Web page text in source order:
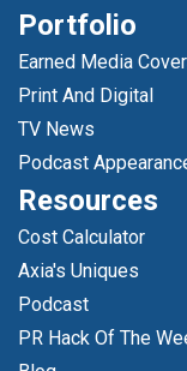
Portfolio
Earned Media
Print And Digital
TV News
Podcast
Resources
Cost Calculator
Axia's Uniques
Podcast
PR Hack Of The